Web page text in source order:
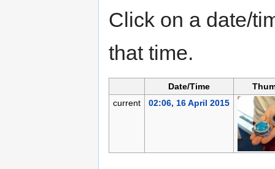
Click on a date/
that time.
Date/Time
current
02:06, 16 April 2015